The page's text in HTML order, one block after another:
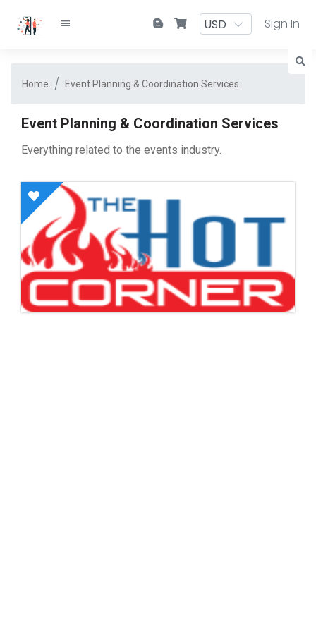
Sign In
Home Event Planning & Coordination Services
Event Planning & Coordination Services
Everything related to the events industry.